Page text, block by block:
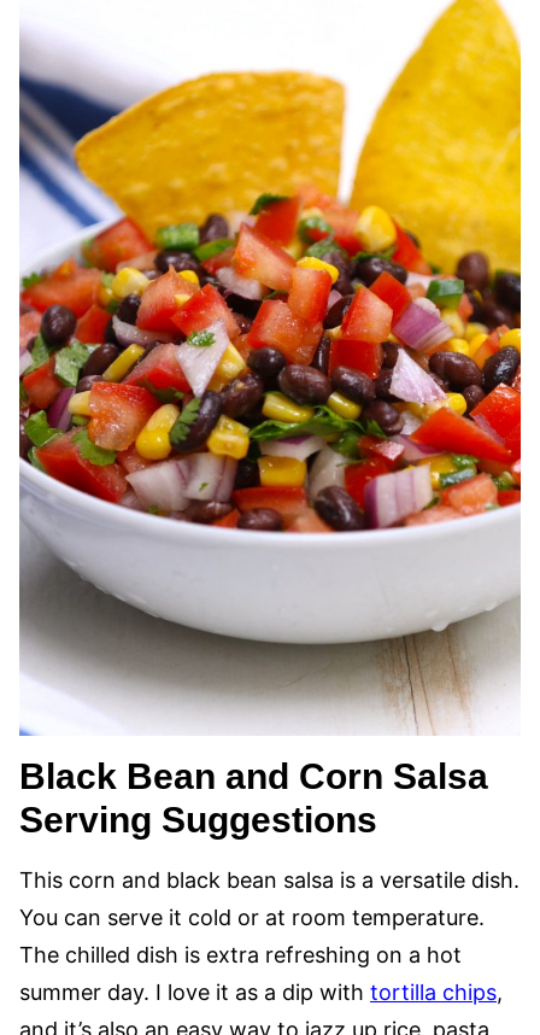
Black Bean and Corn Salsa
Serving Suggestions
This corn and black bean salsa is a versatile dish.
You can serve it cold or at room temperature.
The chilled dish is extra refreshing on a hot
summer day. I love it as a dip with tortilla chips,
and it’s also an easy way to jazz up rice, pasta,